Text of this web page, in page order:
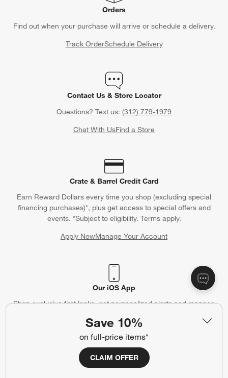
Save 10%
on full-price items*
CLAIM OFFER
Orders
Find out when your purchase will arrive or schedule a delivery.
Track OrderSchedule Delivery
Contact Us & Store Locator
Questions? Text us: (312) 779-1979
Chat With UsFind a Store
Crate & Barrel Credit Card
Earn Reward Dollars every time you shop (excluding special
financing purchases)*, plus get access to special offers and
events. *Subject to eligibility. Terms apply.
Apply NowManage Your Account
(Opens in new window)
Our iOS App
Shop exclusive first looks, get personalized alerts and manage
(Opens in new window)